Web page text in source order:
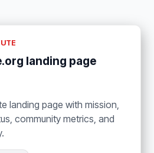
landing page
landing page with mission,
community metrics, and